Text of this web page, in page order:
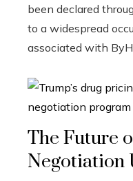
been declared
to a widespread
associated with
The Future
Negotiation